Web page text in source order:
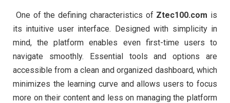
One of the defining characteristics of Ztec100.com is
its intuitive user interface. Designed with simplicity in
mind, the platform enables even first-time users to
navigate smoothly. Essential tools and options are
accessible from a clean and organized dashboard, which
minimizes the learning curve and allows users to focus
more on their content and less on managing the platform